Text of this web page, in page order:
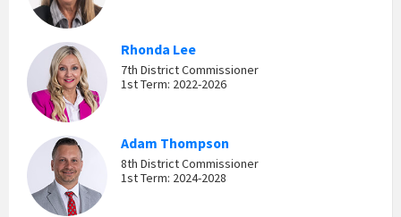
Rhonda Lee
7th District Commissioner
1st Term: 2022-2026
Adam Thompson
8th District Commissioner
1st Term: 2024-2028